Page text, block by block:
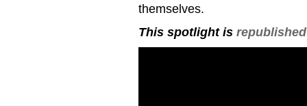
themselves.
This spotlight is